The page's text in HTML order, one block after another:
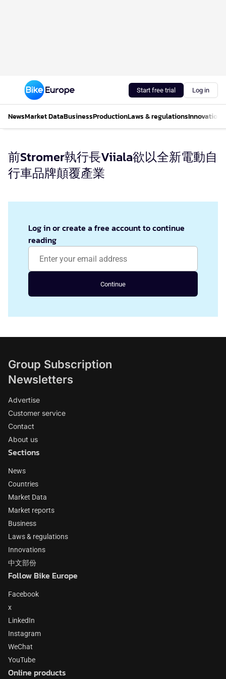
Start free trial Log in
NewsMarket DataBusinessProductionLaws & regulationsInnovations
前Stromer執行長Viiala欲以全新電動自
行車品牌顛覆產業
Log in or create a free account to continue
reading
Continue
Group Subscription
Newsletters
Advertise
Customer service
Contact
About us
Sections
News
Countries
Market Data
Market reports
Business
Laws & regulations
Innovations
中文部份
Follow Bike Europe
Facebook
x
LinkedIn
Instagram
WeChat
YouTube
Online products